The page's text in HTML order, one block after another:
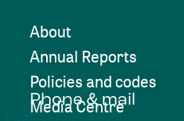
About
Annual Reports
Policies and codes
Media Centre
Phone & mail